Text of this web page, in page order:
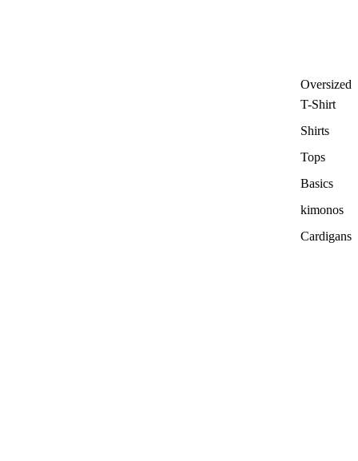
Oversized
T-Shirt
Shirts
Tops
Basics
kimonos
Cardigans